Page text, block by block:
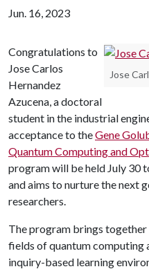
Jun. 16, 2023
Jose
Congratulations to
Jose Carlos
Hernandez
Azucena, a doctoral
student in the industrial
acceptance to theGene
Quantum Computing and
program will be held July 30
and aims to nurture the next
researchers.
The program brings
fields of quantum
inquiry-based learning